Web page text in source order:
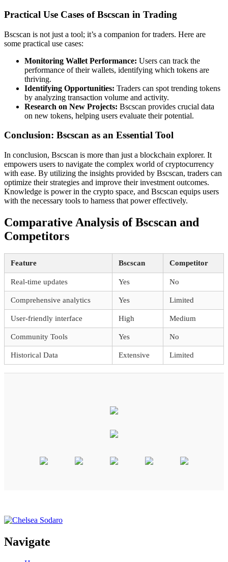
Practical Use Cases of Bscscan in Trading
Bscscan is not just a tool; it’s a companion for traders. Here are
some practical use cases:
Monitoring Wallet Performance: Users can track the
performance of their wallets, identifying which tokens are
thriving.
Identifying Opportunities: Traders can spot trending tokens
by analyzing transaction volume and activity.
Research on New Projects: Bscscan provides crucial data
on new tokens, helping users evaluate their potential.
Conclusion: Bscscan as an Essential Tool
In conclusion, Bscscan is more than just a blockchain explorer. It
empowers users to navigate the complex world of cryptocurrency
with ease. By utilizing the insights provided by Bscscan, traders can
optimize their strategies and improve their investment outcomes.
Knowledge is power in the crypto space, and Bscscan equips users
with the necessary tools to harness that power effectively.
Comparative Analysis of Bscscan and
Competitors
Feature Bscscan Competitor
Real-time updates Yes No
Comprehensive analytics Yes Limited
User-friendly interface High Medium
Community Tools Yes No
Historical Data Extensive Limited
Navigate